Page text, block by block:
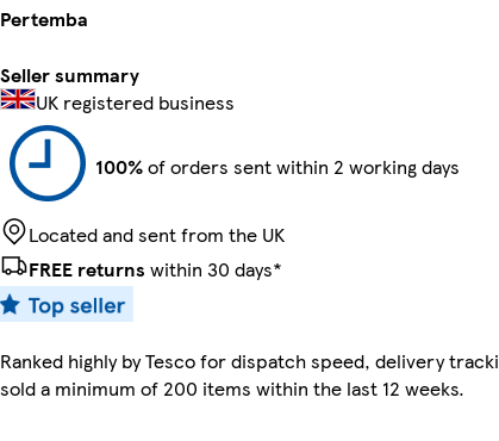
Pertemba
Seller summary
UK registered business
100%of orders sent within 2 working days
Located and sent from the UK
FREE returns within 30 days*
Ranked highly by Tesco for dispatch speed, delivery
sold a minimum of 200 items within the last 12 weeks.